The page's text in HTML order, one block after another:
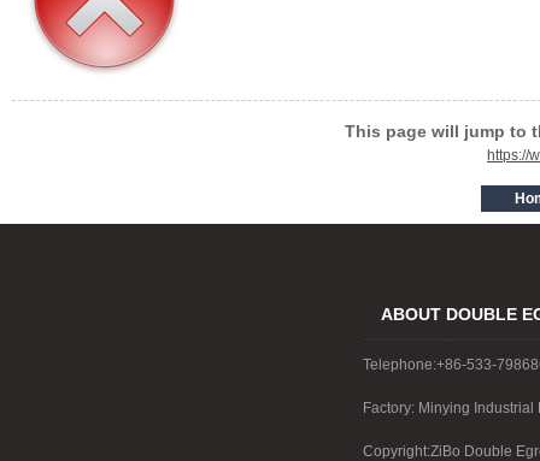
This page will jump to
https://
ABOUT DOUBLE
Telephone:+86-533-
Factory: Minying
China
Copyright:ZiBo Double